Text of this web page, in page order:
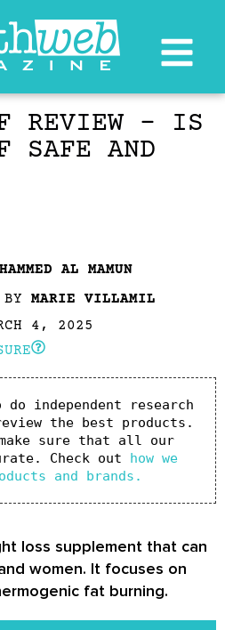
REVIEW – IS
SAFE AND
AL MAMUN
BY MARIE VILLAMIL
4, 2025
independent research
review the best products.
sure that all our
Check out how we
and brands.
loss supplement that can
women. It focuses on
fat burning.